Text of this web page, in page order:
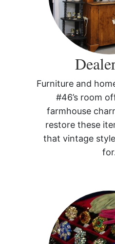
Furniture and
#46’s room
farmhouse
restore these
that vintage